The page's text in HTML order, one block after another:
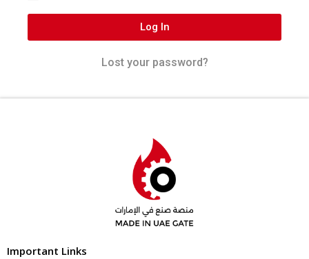
Log In
Lost your password?
Important Links